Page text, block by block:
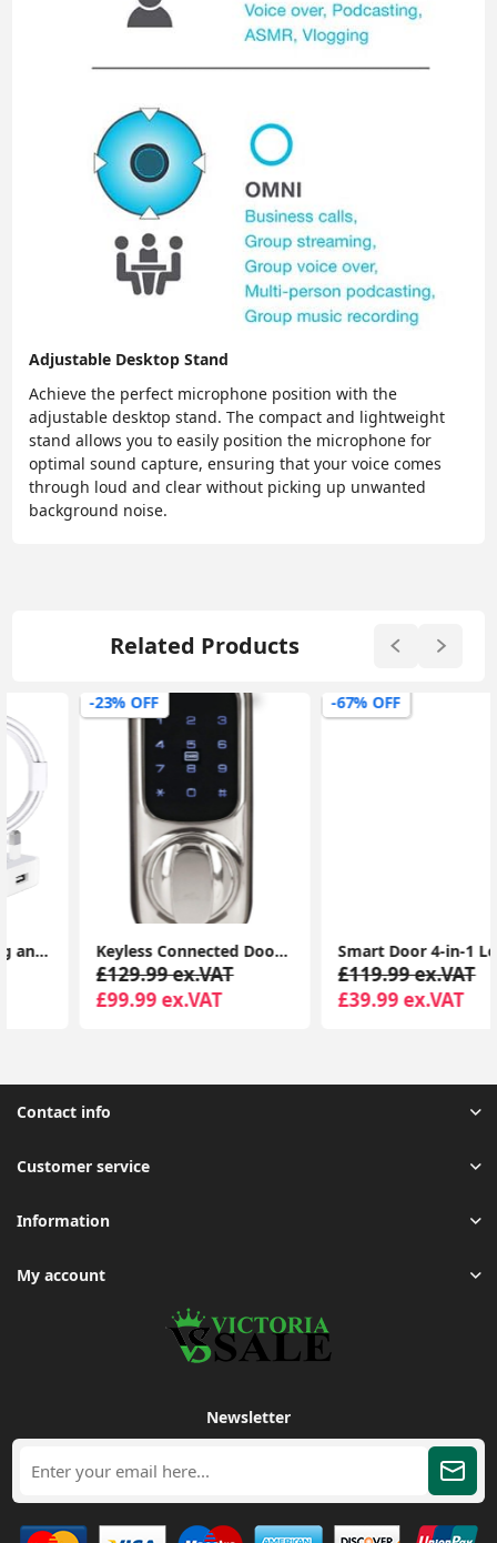
Adjustable Desktop Stand
Achieve the perfect microphone position with the
adjustable desktop stand. The compact and lightweight
stand allows you to easily position the microphone for
optimal sound capture, ensuring that your voice comes
through loud and clear without picking up unwanted
background noise.
Related Products
-23% OFF
Keyless Connected Door Lock - Chrome - No Key Needed, Lock/Unlock with PIN Code, Key Tag, Key Fob, Key Card, Phone Tag
£129.99 ex.VAT
£99.99 ex.VAT
-67% OFF
Smart Door 4-in-1 Lock Door Handle Electronic Keyboard Password Bluetooth Smart Lock Biometric Identification Fingerprint Lock
£119.99 ex.VAT
£39.99 ex.VAT
Contact info
Customer service
Information
My account
Newsletter